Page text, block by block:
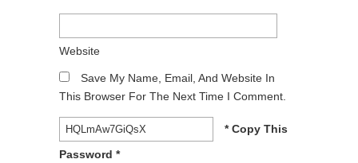
Website
Save My Name, Email, And Website In
This Browser For The Next Time I Comment.
* Copy This
Password *